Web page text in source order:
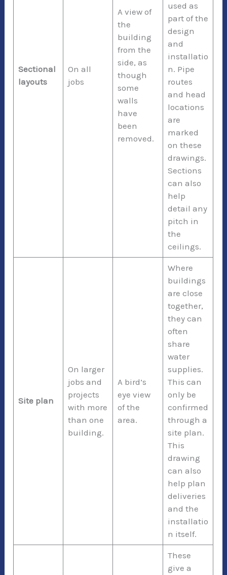
Sectional
layouts
On all
jobs
A view of
the
building
from the
side, as
though
some
walls
have
been
removed.
used as
part of the
design
and
installatio
n. Pipe
routes
and head
locations
are
marked
on these
drawings.
Sections
can also
help
detail any
pitch in
the
ceilings.
Site plan
On larger
jobs and
projects
with more
than one
building.
A bird’s
eye view
of the
area.
Where
buildings
are close
together,
they can
often
share
water
supplies.
This can
only be
confirmed
through a
site plan.
This
drawing
can also
help plan
deliveries
and the
installatio
n itself.
These
give a